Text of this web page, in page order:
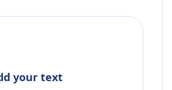
your text